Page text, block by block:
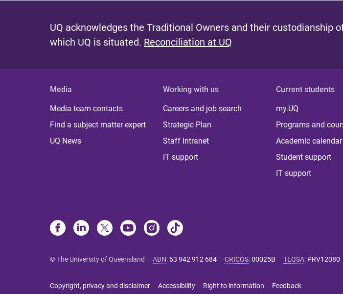
UQ acknowledges the Traditional Owners and their custodianship
which UQ is situated. Reconciliation at UQ
Media
Media team contacts
Find a subject matter expert
UQ News
Working with us
Careers and job search
Strategic Plan
Staff Intranet
IT support
Current students
my.UQ
Programs and
Academic calendar
Student support
IT support
© The University of Queensland ABN: 63 942 912 684 CRICOS:00025B TEQSA: PRV12080
Copyright, privacy and disclaimer Accessibility Right to information Feedback